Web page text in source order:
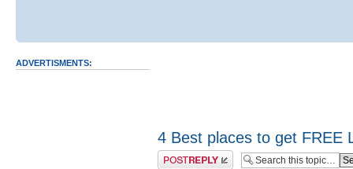
ADVERTISMENTS:
4 Best places to get FREE
Post a reply